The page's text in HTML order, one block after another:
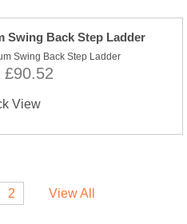
Swing Back Step Ladder
£90.52
View
2 View All